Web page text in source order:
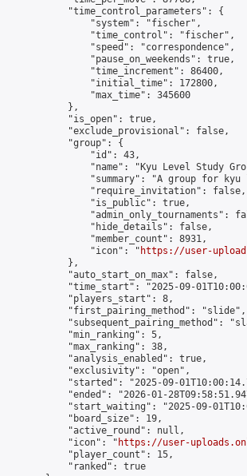
            "time_control_parameters": {
                "system": "fischer",
                "time_control": "fischer",
                "speed": "correspondence",
                "pause_on_weekends": true,
                "time_increment": 86400,
                "initial_time": 172800,
                "max_time": 345600
            },
            "is_open": true,
            "exclude_provisional": false,
            "group": {
                "id": 43,
"name": "Kyu Level Study
"summary": "A group for
                "require_invitation": false,
                "is_public": true,
"admin_only_tournaments":
                "hide_details": false,
                "member_count": 8931,
                "icon": "
https://user-
            },
            "auto_start_on_max": false,
"time_start": "2025-09-
            "players_start": 8,
            "first_pairing_method": "slide",
"subsequent_pairing_method":
            "min_ranking": 5,
            "max_ranking": 38,
            "analysis_enabled": true,
            "exclusivity": "open",
"started": "2025-09-
"ended": "2026-01-
"start_waiting": "2025-09-
            "board_size": 19,
            "active_round": null,
            "icon": "
https://user-
            "player_count": 15,
            "ranked": true